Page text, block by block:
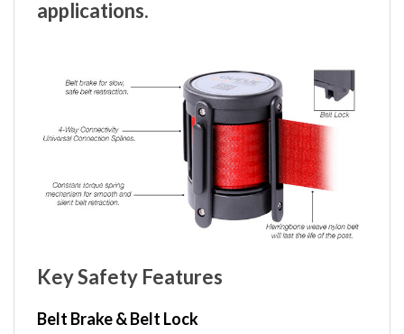
applications.
Key Safety Features
Belt Brake & Belt Lock